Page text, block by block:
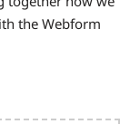
the Webform